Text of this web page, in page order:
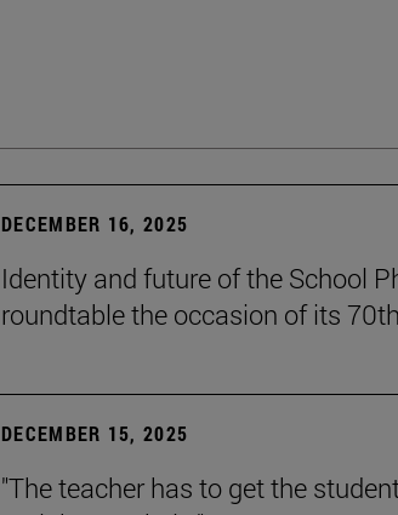
DECEMBER 16, 2025
Identity and future of the School
roundtable the occasion of its
DECEMBER 15, 2025
"The teacher has to get the